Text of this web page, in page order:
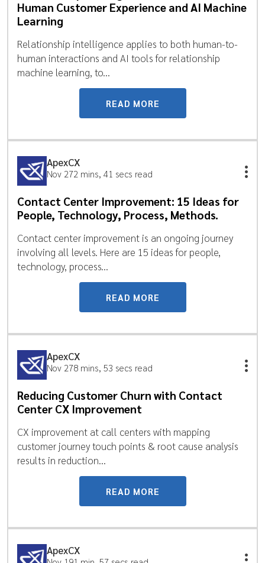
Human Customer Experience and AI Machine
Learning
Relationship intelligence applies to both human-to-
human interactions and AI tools for relationship
machine learning, to...
READ MORE
ApexCX
Nov 272 mins, 41 secs read
Contact Center Improvement: 15 Ideas for
People, Technology, Process, Methods.
Contact center improvement is an ongoing journey
involving all levels. Here are 15 ideas for people,
technology, process...
READ MORE
ApexCX
Nov 278 mins, 53 secs read
Reducing Customer Churn with Contact
Center CX Improvement
CX improvement at call centers with mapping
customer journey touch points & root cause analysis
results in reduction...
READ MORE
ApexCX